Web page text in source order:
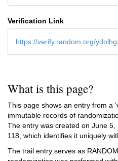
Verification Link
https://verify.random.org/
What is this page?
This page shows an entry from a
immutable records of
The entry was created on June 5,
118, which identifies it uniquely
The trail entry serves as